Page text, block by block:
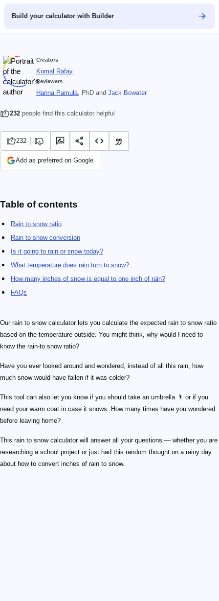
Build your calculator with Builder
Creators
Komal Rafay
Reviewers
Hanna Pamuła , PhD and Jack Bowater
232 people find this calculator helpful
232
Add as preferred on Google
Table of contents
Rain to snow ratio
Rain to snow conversion
Is it going to rain or snow today?
What temperature does rain turn to snow?
How many inches of snow is equal to one inch of rain?
FAQs
Our rain to snow calculator lets you calculate the expected rain to snow ratio
based on the temperature outside. You might think, why would I need to
know the rain-to snow ratio?
Have you ever looked around and wondered, instead of all this rain, how
much snow would have fallen if it was colder?
This tool can also let you know if you should take an umbrella 🌂 or if you
need your warm coat in case it snows. How many times have you wondered
before leaving home?
This rain to snow calculator will answer all your questions — whether you are
researching a school project or just had this random thought on a rainy day
about how to convert inches of rain to snow.